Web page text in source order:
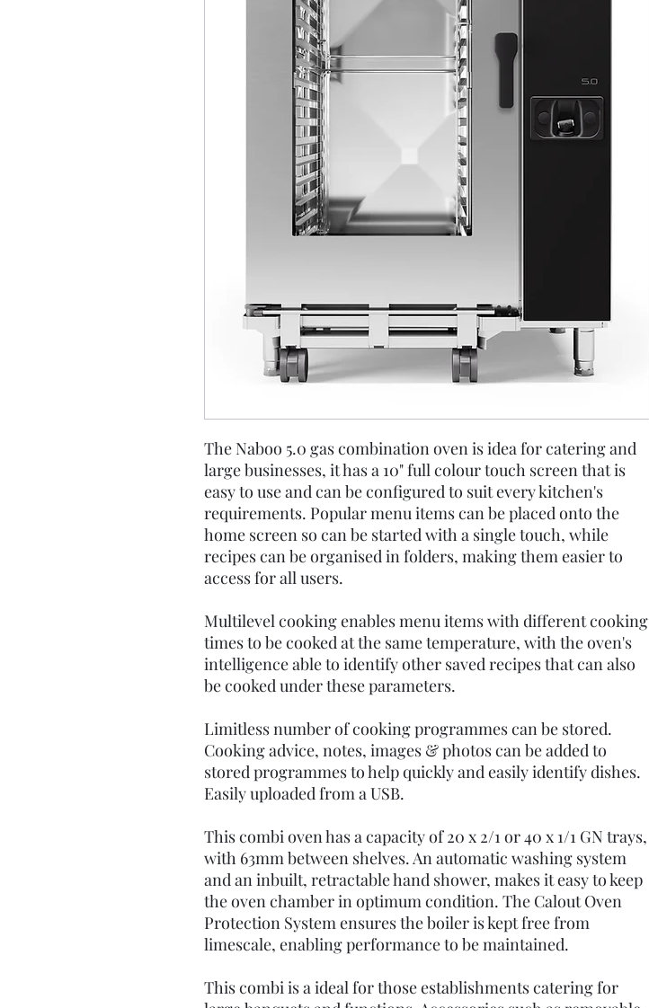
The Naboo 5.0 gas combination oven is idea for catering and
large businesses, it has a 10" full colour touch screen that is
easy to use and can be configured to suit every kitchen's
requirements. Popular menu items can be placed onto the
home screen so can be started with a single touch, while
recipes can be organised in folders, making them easier to
access for all users.
Multilevel cooking enables menu items with different cooking
times to be cooked at the same temperature, with the oven's
intelligence able to identify other saved recipes that can also
be cooked under these parameters.
Limitless number of cooking programmes can be stored.
Cooking advice, notes, images & photos can be added to
stored programmes to help quickly and easily identify dishes.
Easily uploaded from a USB.
This combi oven has a capacity of 20 x 2/1 or 40 x 1/1 GN trays,
with 63mm between shelves. An automatic washing system
and an inbuilt, retractable hand shower, makes it easy to keep
the oven chamber in optimum condition. The Calout Oven
Protection System ensures the boiler is kept free from
limescale, enabling performance to be maintained.
This combi is a ideal for those establishments catering for